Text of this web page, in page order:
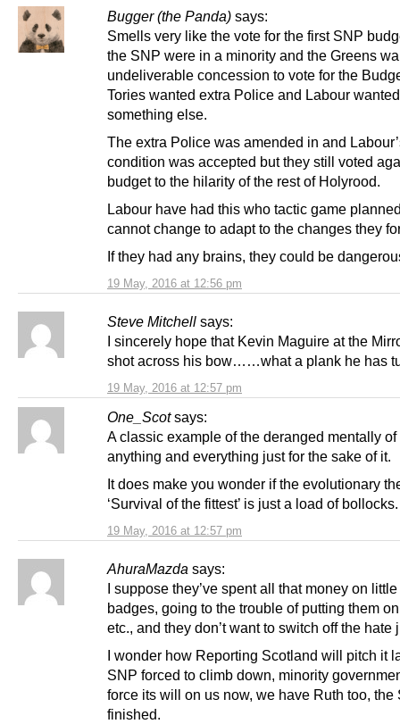
Bugger (the Panda) says:
19 May, 2016 at 12:56 pm
Smells very like the vote for the first SNP
the SNP were in a minority and the Greens
undeliverable concession to vote for the
Tories wanted extra Police and Labour wanted
something else.
The extra Police was amended in and
condition was accepted but they still voted
budget to the hilarity of the rest of Holyrood.
Labour have had this who tactic game
cannot change to adapt to the changes they
If they had any brains, they could be
Steve Mitchell says:
19 May, 2016 at 12:57 pm
I sincerely hope that Kevin Maguire at the
shot across his bow……what a plank he has
One_Scot says:
19 May, 2016 at 12:57 pm
A classic example of the deranged mentally
anything and everything just for the sake of it.
It does make you wonder if the evolutionary
‘Survival of the fittest’ is just a load of bollocks.
AhuraMazda says:
I suppose they’ve spent all that money on
badges, going to the trouble of putting them
etc., and they don’t want to switch off the hate
I wonder how Reporting Scotland will pitch it
SNP forced to climb down, minority
force its will on us now, we have Ruth too, the
finished.